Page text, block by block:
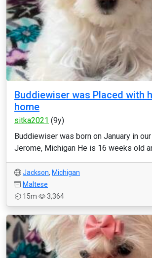
Buddiewiser was Placed with
home
sitka2021 (9y)
Buddiewiser was born on January in
Jerome, Michigan He is 16 weeks old
Jackson, Michigan
Maltese
15m
3,364